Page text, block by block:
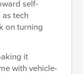
self-
tech
on turning
it
with vehicle-